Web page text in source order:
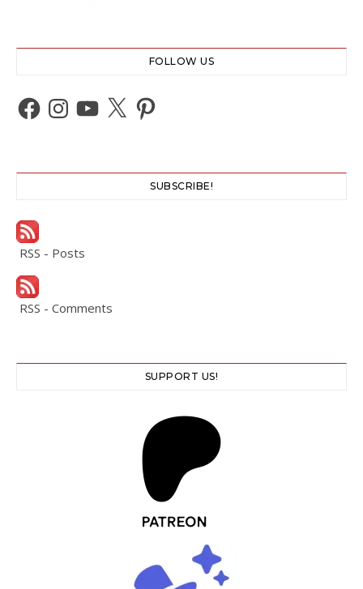
FOLLOW US
Facebook
Instagram
YouTube
X Pinterest
SUBSCRIBE!
RSS - Posts
RSS - Comments
SUPPORT US!